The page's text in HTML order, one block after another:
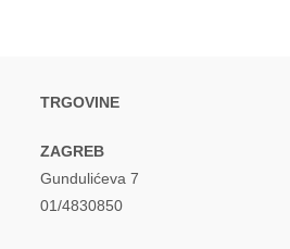
TRGOVINE
ZAGREB
Gundulićeva 7
01/4830850